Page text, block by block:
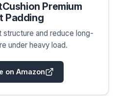
Premium
Padding
structure and reduce long-
under heavy load.
on Amazon